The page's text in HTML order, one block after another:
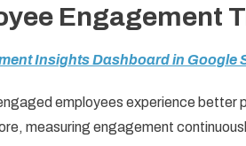
Engagement
Insights Dashboard in Google
employees experience better
measuring engagement